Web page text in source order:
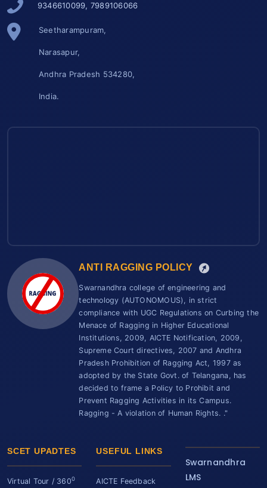
9346610099, 7989106066
Seetharampuram,
Narasapur,
Andhra Pradesh 534280,
India.
ANTI RAGGING POLICY
Swarnandhra college of engineering and
technology (AUTONOMOUS), in strict
compliance with UGC Regulations on Curbing the
Menace of Ragging in Higher Educational
Institutions, 2009, AICTE Notification, 2009,
Supreme Court directives, 2007 and Andhra
Pradesh Prohibition of Ragging Act, 1997 as
adopted by the State Govt. of Telangana, has
decided to frame a Policy to Prohibit and
Prevent Ragging Activities in its Campus.
Ragging - A violation of Human Rights. ."
SCET UPADTES
Virtual Tour / 3600
USEFUL LINKS
AICTE Feedback
Swarnandhra
LMS